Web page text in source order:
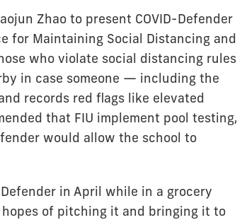
Zhao to present COVID-Defender
for Maintaining Social Distancing and
who violate social distancing rules
in case someone — including the
records red flags like elevated
that FIU implement pool testing,
would allow the school to
in April while in a grocery
of pitching it and bringing it to